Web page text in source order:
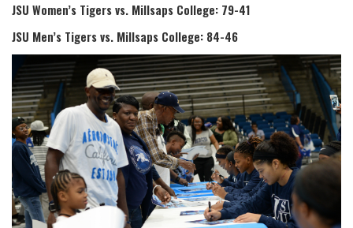
JSU Women’s Tigers vs. Millsaps College: 79-41
JSU Men’s Tigers vs. Millsaps College: 84-46